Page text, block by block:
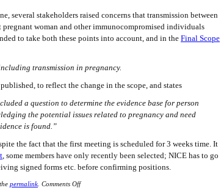
several stakeholders raised concerns that transmission between
pregnant woman and other immunocompromised individuals
to take both these points into account, and in the Final Scope
transmission in pregnancy.
to reflect the change in the scope, and states
a question to determine the evidence base for person
the potential issues related to pregnancy and need
is found.”
the fact that the first meeting is scheduled for 3 weeks time. It
, some members have only recently been selected; NICE has to go
signed forms etc. before confirming positions.
permalink Comments Off